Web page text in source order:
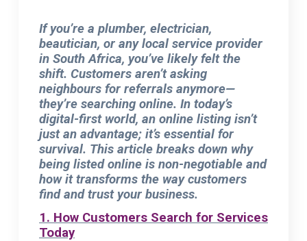
If you’re a plumber, electrician,
beautician, or any local service provider
in South Africa, you’ve likely felt the
shift. Customers aren’t asking
neighbours for referrals anymore—
they’re searching online. In today’s
digital-first world, an online listing isn’t
just an advantage; it’s essential for
survival. This article breaks down why
being listed online is non-negotiable and
how it transforms the way customers
find and trust your business.
1. How Customers Search for Services
Today